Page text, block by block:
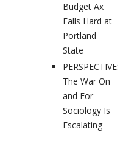
Budget Ax
Falls Hard at
Portland
State
PERSPECTIVES:
The War On
and For
Sociology Is
Escalating